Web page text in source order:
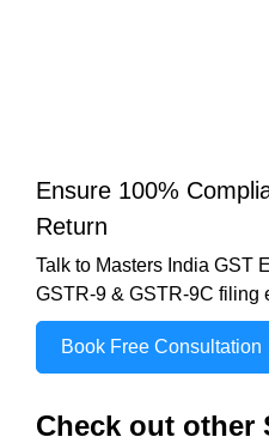
Ensure 100%
Return
Talk to Masters India GST
GSTR-9 & GSTR-9C filing
Book Free Consultation
Check out other